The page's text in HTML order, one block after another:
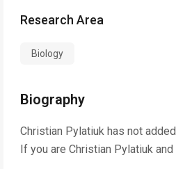
Research Area
Biology
Biography
Christian Pylatiuk has not
If you are Christian Pylatiuk